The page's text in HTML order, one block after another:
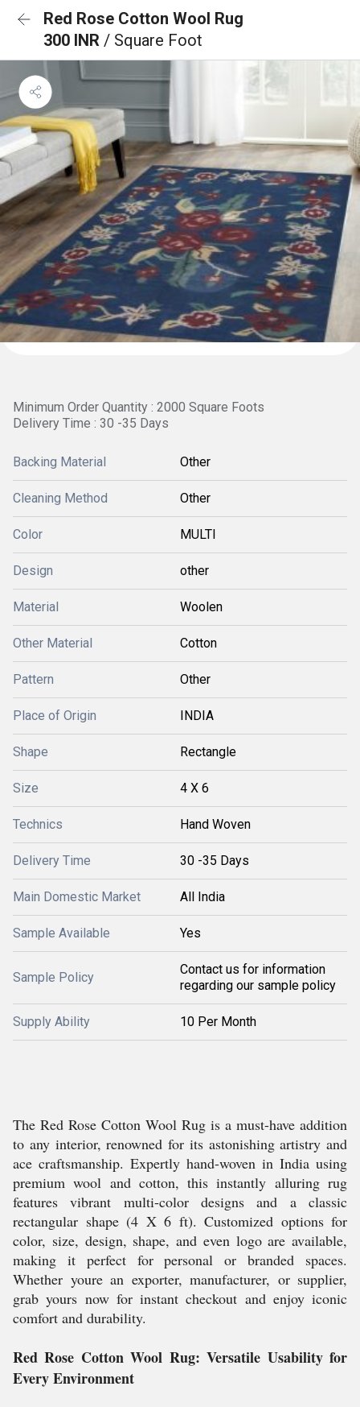
Red Rose Cotton Wool Rug
300 INR / Square Foot
Minimum Order Quantity : 2000 Square Foots
Delivery Time : 30 -35 Days
Backing Material Other
Cleaning Method Other
Color MULTI
Design other
Material Woolen
Other Material Cotton
Pattern Other
Place of Origin INDIA
Shape Rectangle
Size 4 X 6
Technics Hand Woven
Delivery Time 30 -35 Days
Main Domestic Market All India
Sample Available Yes
Sample Policy
Contact us for information
regarding our sample policy
Supply Ability 10 Per Month
The Red Rose Cotton Wool Rug is a must-have addition
to any interior, renowned for its astonishing artistry and
ace craftsmanship. Expertly hand-woven in India using
premium wool and cotton, this instantly alluring rug
features vibrant multi-color designs and a classic
rectangular shape (4 X 6 ft). Customized options for
color, size, design, shape, and even logo are available,
making it perfect for personal or branded spaces.
Whether youre an exporter, manufacturer, or supplier,
grab yours now for instant checkout and enjoy iconic
comfort and durability.
Red Rose Cotton Wool Rug: Versatile Usability for
Every Environment